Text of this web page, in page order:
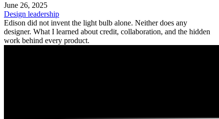
June 26, 2025
Design leadership
Edison did not invent the light bulb alone. Neither does any
designer. What I learned about credit, collaboration, and the hidden
work behind every product.